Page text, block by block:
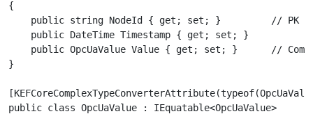
{
public string NodeId { get; set; }         // PK
    public DateTime Timestamp { get; set; }
public OpcUaValue Value { get; set; }      //
}
public class OpcUaValue : IEquatable<OpcUaValue>